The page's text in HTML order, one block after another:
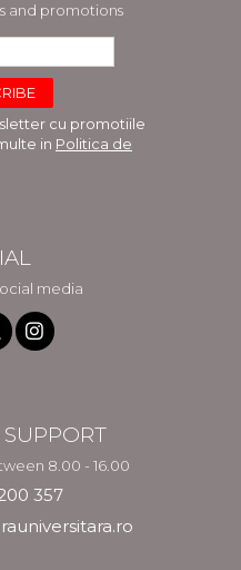
and promotions
cu promotiile
in Politica de
media
8.00 - 16.00
357